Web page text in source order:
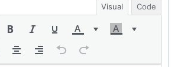
Visual Code